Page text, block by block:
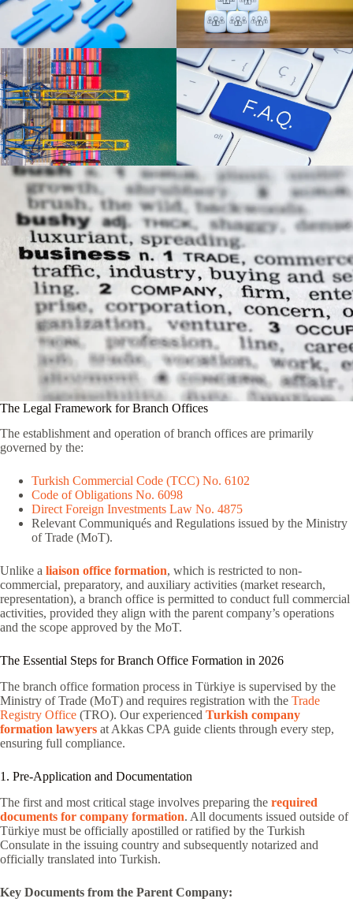
The Legal Framework for Branch Offices
The establishment and operation of branch offices are primarily
governed by the:
Turkish Commercial Code (TCC) No. 6102
Code of Obligations No. 6098
Direct Foreign Investments Law No. 4875
Relevant Communiqués and Regulations issued by the Ministry
of Trade (MoT).
Unlike a liaison office formation, which is restricted to non-
commercial, preparatory, and auxiliary activities (market research,
representation), a branch office is permitted to conduct full commercial
activities, provided they align with the parent company’s operations
and the scope approved by the MoT.
The Essential Steps for Branch Office Formation in 2026
The branch office formation process in Türkiye is supervised by the
Ministry of Trade (MoT) and requires registration with the Trade
Registry Office (TRO). Our experienced Turkish company
formation lawyers at Akkas CPA guide clients through every step,
ensuring full compliance.
1. Pre-Application and Documentation
The first and most critical stage involves preparing the required
documents for company formation. All documents issued outside of
Türkiye must be officially apostilled or ratified by the Turkish
Consulate in the issuing country and subsequently notarized and
officially translated into Turkish.
Key Documents from the Parent Company: